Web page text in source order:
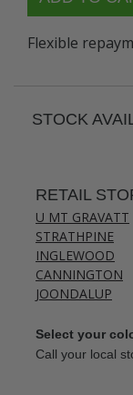
Flexible
STOCK
RETAIL
U MT GRAVATT
STRATHPINE
INGLEWOOD
CANNINGTON
JOONDALUP
Select your
Call your local